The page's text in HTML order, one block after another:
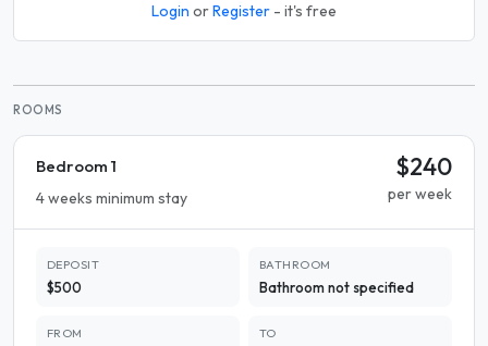
Login orRegister - it's free
ROOMS
Bedroom 1
4 weeks minimum stay
$240
per week
DEPOSIT
$500
BATHROOM
Bathroom not specified
FROM TO